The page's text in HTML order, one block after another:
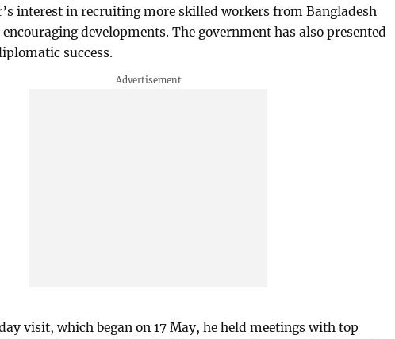
interest in recruiting more skilled workers from Bangladesh
developments. The government has also presented
success.
visit, which began on 17 May, he held meetings with top